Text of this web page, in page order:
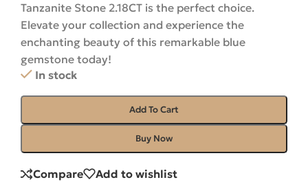
Tanzanite Stone 2.18CT is the perfect choice.
Elevate your collection and experience the
enchanting beauty of this remarkable blue
gemstone today!
In stock
Add To Cart
Buy Now
Compare Add to wishlist